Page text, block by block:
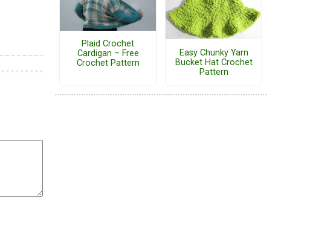
Plaid Crochet
Cardigan – Free
Crochet Pattern
Easy Chunky Yarn
Bucket Hat Crochet
Pattern